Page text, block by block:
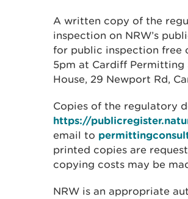
A written copy of the
inspection on NRW’s
for public inspection free
5pm at Cardiff Permitting
House, 29 Newport Rd,
Copies of the regulatory
https://
email to
printed copies are
copying costs may be
NRW is an appropriate